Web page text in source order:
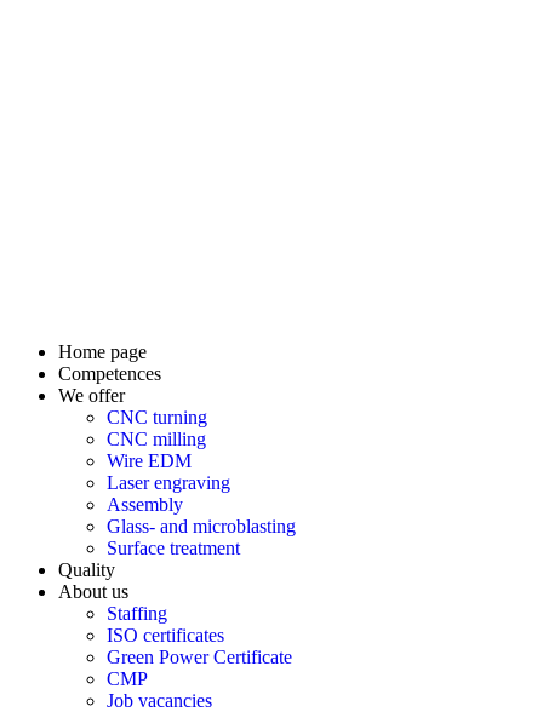
Home page
Competences
We offer
CNC turning
CNC milling
Wire EDM
Laser engraving
Assembly
Glass- and microblasting
Surface treatment
Quality
About us
Staffing
ISO certificates
Green Power Certificate
CMP
Job vacancies